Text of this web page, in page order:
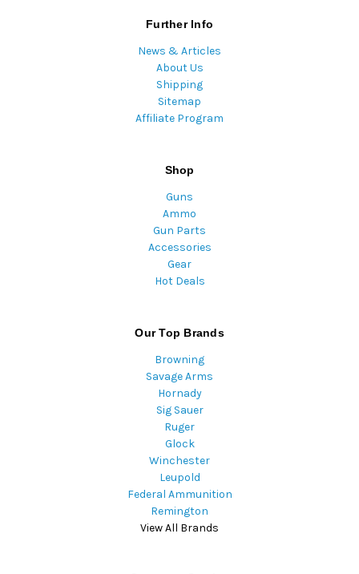
Further Info
News & Articles
About Us
Shipping
Sitemap
Affiliate Program
Shop
Guns
Ammo
Gun Parts
Accessories
Gear
Hot Deals
Our Top Brands
Browning
Savage Arms
Hornady
Sig Sauer
Ruger
Glock
Winchester
Leupold
Federal Ammunition
Remington
View All Brands